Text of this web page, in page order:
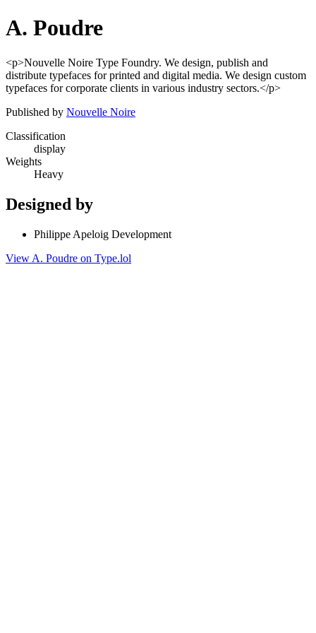
A. Poudre
<p>Nouvelle Noire Type Foundry. We design, publish and
distribute typefaces for printed and digital media. We design custom
typefaces for corporate clients in various industry sectors.</p>
Published by Nouvelle Noire
Classification
display
Weights
Heavy
Designed by
Philippe Apeloig Development
View A. Poudre on Type.lol